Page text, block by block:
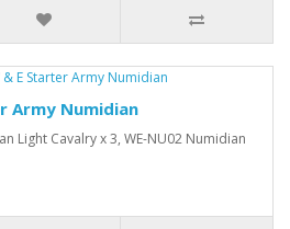
Army Numidian
Light Cavalry x 3, WE-NU02 Numidian